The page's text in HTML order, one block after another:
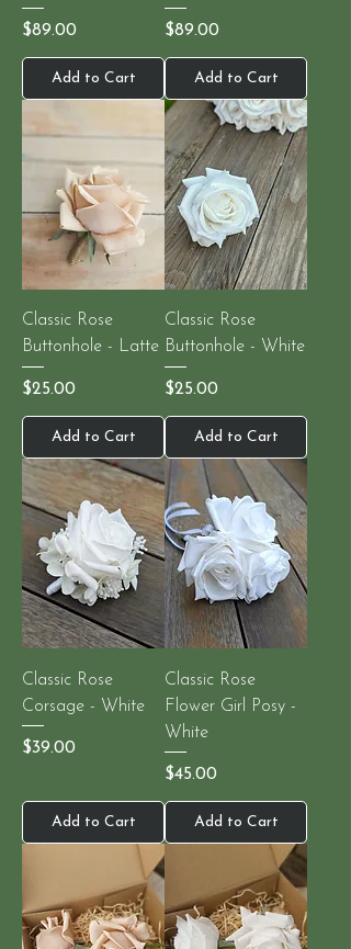
Price
$89.00
Add to Cart
Price
$89.00
Add to Cart
Classic Rose
Buttonhole - Latte
Price
$25.00
Add to Cart
Classic Rose
Buttonhole - White
Price
$25.00
Add to Cart
Classic Rose
Corsage - White
Price
$39.00
Add to Cart
Classic Rose
Flower Girl Posy -
White
Price
$45.00
Add to Cart